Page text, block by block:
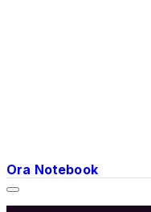
Ora Notebook